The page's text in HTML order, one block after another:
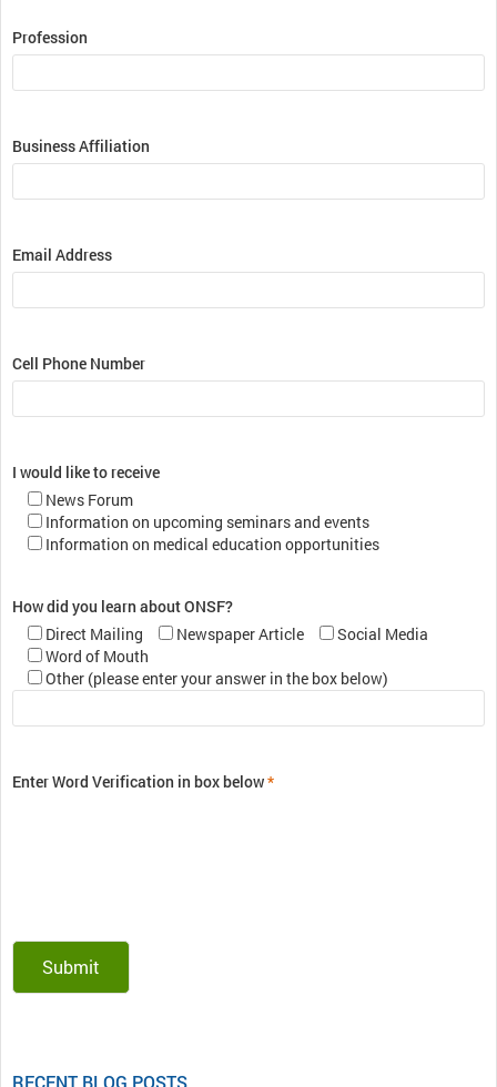
Profession
Business Affiliation
Email Address
Cell Phone Number
I would like to receive
News Forum
Information on upcoming seminars and events
Information on medical education opportunities
How did you learn about ONSF?
Direct Mailing
Newspaper Article
Social Media
Word of Mouth
Other (please enter your answer in the box below)
Enter Word Verification in box below*
RECENT BLOG POSTS